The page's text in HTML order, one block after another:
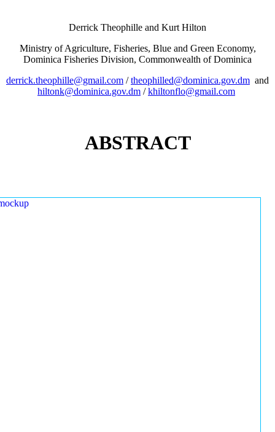
Derrick Theophille and Kurt Hilton
Ministry of Agriculture, Fisheries, Blue and Green Economy,
Dominica Fisheries Division, Commonwealth of Dominica
derrick.theophille@gmail.com /theophilled@dominica.gov.dm and
hiltonk@dominica.gov.dm /khiltonflo@gmail.com
ABSTRACT